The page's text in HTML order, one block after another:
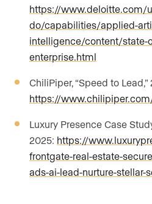
https://www.deloitte.com/
do/capabilities/applied-
intelligence/content/state-
enterprise.html
ChiliPiper, “Speed to Lead,”
https://
Luxury Presence Case
2025: https://
frontgate-real-estate-
ads-ai-lead-nurture-stellar-